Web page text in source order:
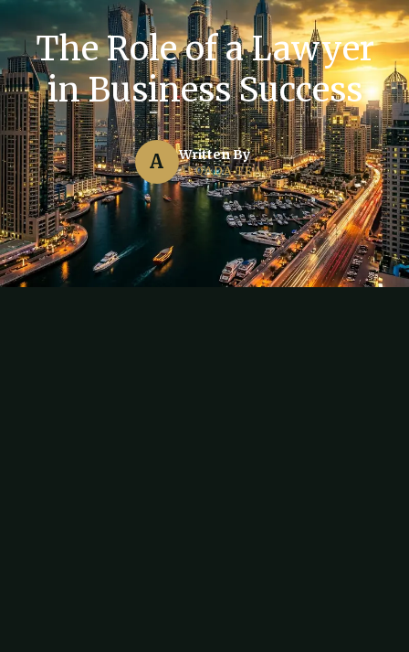
The Role of a Lawyer
in Business Success
A Written By
ALQADA TEAM